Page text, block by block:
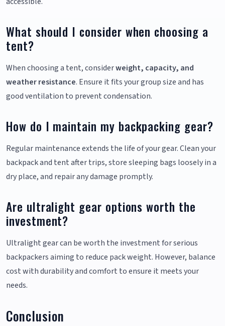
What should I consider when choosing a
tent?
When choosing a tent, considerweight, capacity, and
weather resistance. Ensure it fits your group size and has
good ventilation to prevent condensation.
How do I maintain my backpacking gear?
Regular maintenance extends the life of your gear. Clean your
backpack and tent after trips, store sleeping bags loosely in a
dry place, and repair any damage promptly.
Are ultralight gear options worth the
investment?
Ultralight gear can be worth the investment for serious
backpackers aiming to reduce pack weight. However, balance
cost with durability and comfort to ensure it meets your
needs.
Conclusion